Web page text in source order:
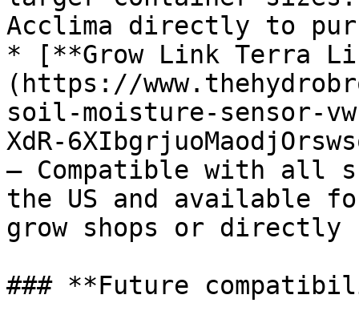
Acclima directly to
* [**Grow Link Terra
(https://
soil-moisture-sensor-
XdR-
– Compatible with all
the US and available
grow shops or directly
### **Future